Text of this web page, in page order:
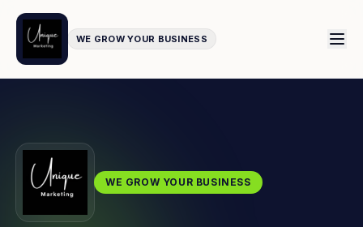
WE GROW YOUR BUSINESS
WE GROW YOUR BUSINESS